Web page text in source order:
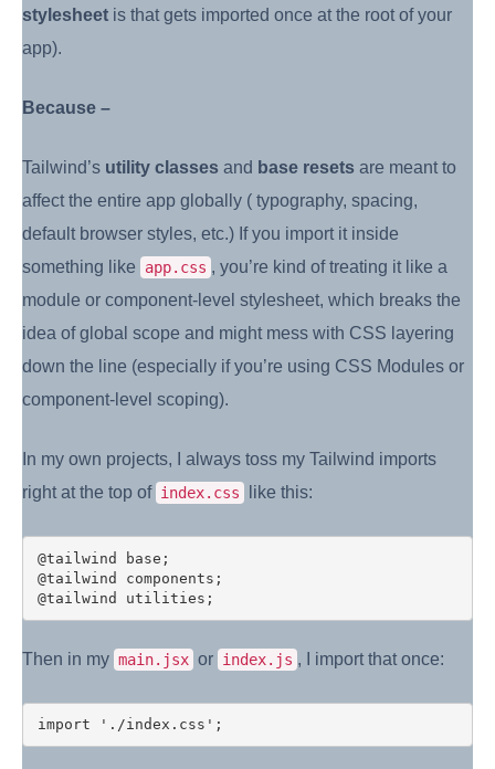
stylesheet is that gets imported once at the root of your
app).
Because –
Tailwind’s utility classes and base resets are meant to
affect the entire app globally ( typography, spacing,
default browser styles, etc.) If you import it inside
something like
app.css , you’re kind of treating it like a
module or component-level stylesheet, which breaks the
idea of global scope and might mess with CSS layering
down the line (especially if you’re using CSS Modules or
component-level scoping).
In my own projects, I always toss my Tailwind imports
right at the top of index.css like this:
@tailwind base;
@tailwind components;
Then in my main.jsx or index.js , I import that once: